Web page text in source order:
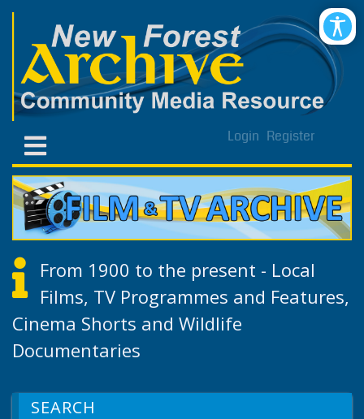
Login Register
From 1900 to the present - Local
Films, TV Programmes and Features,
Cinema Shorts and Wildlife
Documentaries
SEARCH